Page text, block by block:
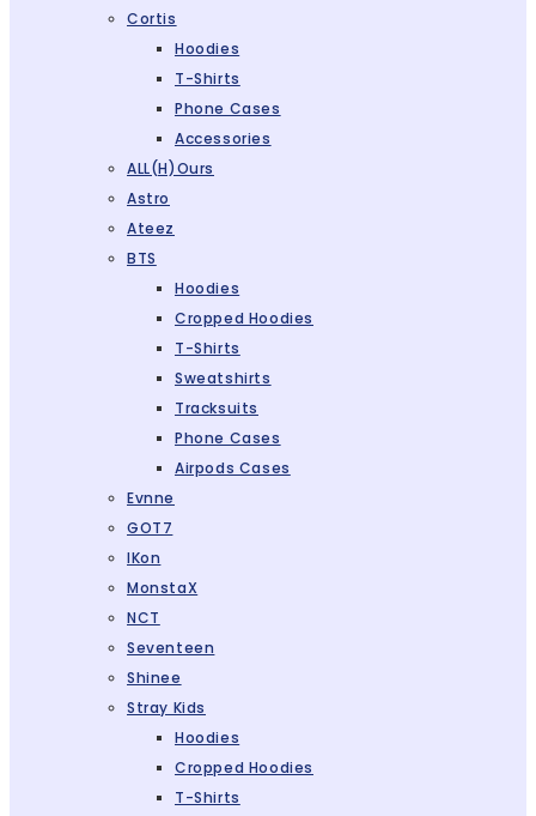
Cortis
Hoodies
T-Shirts
Phone Cases
Accessories
ALL(H)ours
Astro
Ateez
BTS
Hoodies
Cropped Hoodies
T-Shirts
Sweatshirts
Tracksuits
Phone Cases
Airpods Cases
Evnne
GOT7
IKon
MonstaX
NCT
Seventeen
Shinee
Stray Kids
Hoodies
Cropped Hoodies
T-Shirts